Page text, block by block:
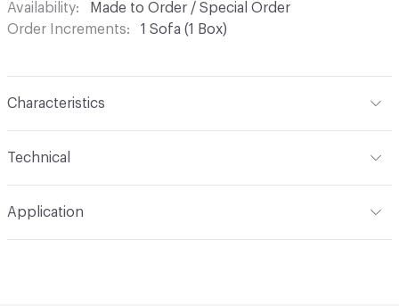
Availability
Made to Order / Special Order
Order Increments
1 Sofa (1 Box)
Characteristics
Technical
46 kg / 101.4 lbs
Application